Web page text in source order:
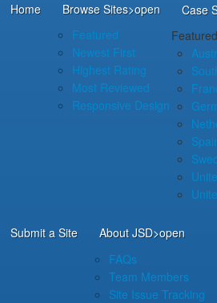
Home
Browse Sites>open
Featured
Newest First
Highest Rating
Most Reviewed
Responsive Design
Case
Submit a Site About JSD>open
FAQs
Team Members
Site Issue Tracking